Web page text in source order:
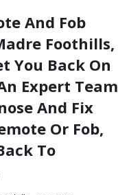
And Fob
Foothills,
You Back On
Expert Team
And Fix
Or Fob,
To